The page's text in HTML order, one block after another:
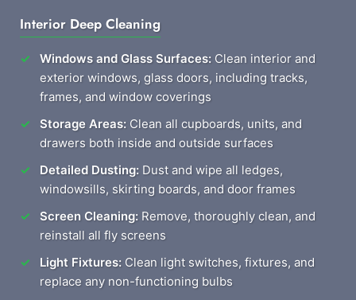
Interior Deep Cleaning
Windows and Glass Surfaces: Clean interior and
exterior windows, glass doors, including tracks,
frames, and window coverings
Storage Areas: Clean all cupboards, units, and
drawers both inside and outside surfaces
Detailed Dusting: Dust and wipe all ledges,
windowsills, skirting boards, and door frames
Screen Cleaning: Remove, thoroughly clean, and
reinstall all fly screens
Light Fixtures: Clean light switches, fixtures, and
replace any non-functioning bulbs